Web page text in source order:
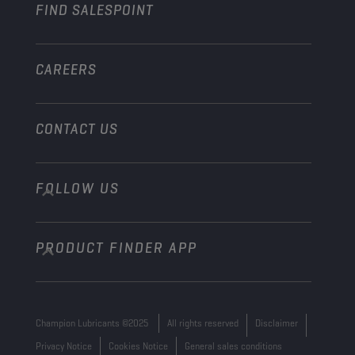
Marine
FIND SALESPOINT
CAREERS
CONTACT US
info@championlubes.com
+32 3 870 00 20
Georges Gilliotstraat, 52 2620 Hemiksem
FOLLOW US
PRODUCT FINDER APP
Champion Lubricants ©2025 All rights reserved
Disclaimer
Privacy Notice
Cookies Notice General sales conditions